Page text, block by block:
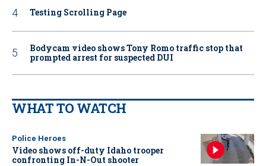
Testing Scrolling Page
Bodycam video shows Tony Romo traffic stop that
prompted arrest for suspected DUI
WHAT TO WATCH
Police Heroes
Video shows off-duty Idaho trooper
confronting In-N-Out shooter